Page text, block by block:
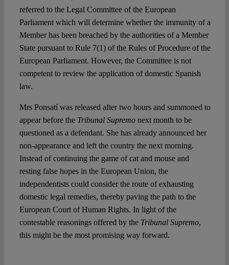
referred to the Legal Committee of the European
Parliament which will determine whether the immunity of a
Member has been breached by the authorities of a Member
State pursuant to Rule 7(1) of the Rules of Procedure of the
European Parliament. However, the Committee is not
competent to review the application of domestic Spanish
law.
Mrs Ponsatí was released after two hours and summoned to
appear before the Tribunal Supremonext month to be
questioned as a defendant. She has already announced her
non-appearance and left the country the next morning.
Instead of continuing the game of cat and mouse and
resting false hopes in the European Union, the
independentists could consider the route of exhausting
domestic legal remedies, thereby paving the path to the
European Court of Human Rights. In light of the
contestable reasonings offered by the Tribunal Supremo,
this might be the most promising way forward.